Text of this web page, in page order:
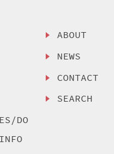
DO
ABOUT
NEWS
CONTACT
SEARCH